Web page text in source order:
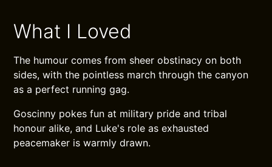
What I Loved
The humour comes from sheer obstinacy on both
sides, with the pointless march through the canyon
as a perfect running gag.
Goscinny pokes fun at military pride and tribal
honour alike, and Luke's role as exhausted
peacemaker is warmly drawn.